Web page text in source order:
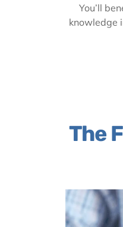
You’ll
knowledge
The